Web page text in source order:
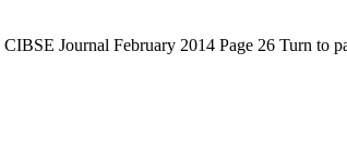
Journal February 2014 Page 26 Turn to